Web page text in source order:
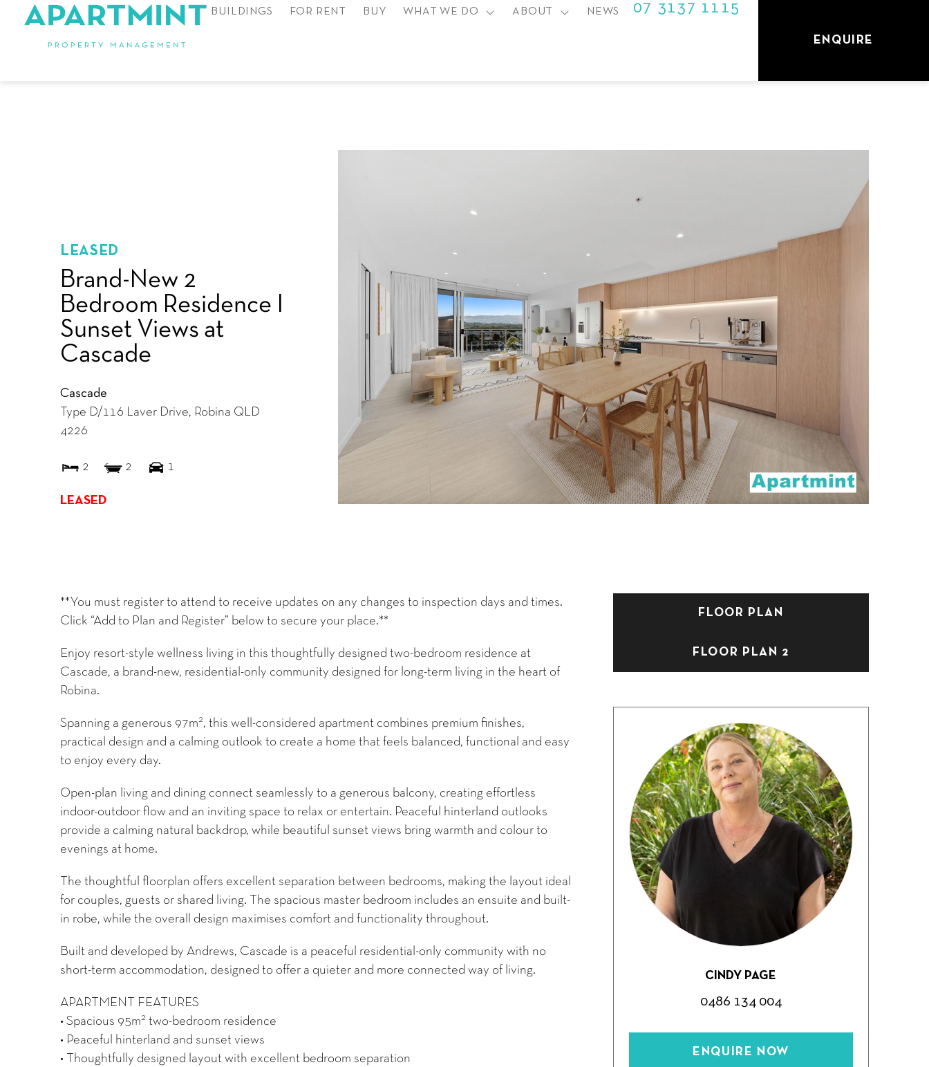
BUILDINGS FOR RENT BUY WHAT WE DO ABOUT NEWS 07 3137 1115
ENQUIRE
LEASED
Brand-New 2
Bedroom Residence I
Sunset Views at
Cascade
Cascade
Type D/116 Laver Drive, Robina QLD
4226
2 2 1
LEASED
**You must register to attend to receive updates on any changes to inspection days and times.
Click “Add to Plan and Register” below to secure your place.**
Enjoy resort-style wellness living in this thoughtfully designed two-bedroom residence at
Cascade, a brand-new, residential-only community designed for long-term living in the heart of
Robina.
Spanning a generous 97m2, this well-considered apartment combines premium finishes,
practical design and a calming outlook to create a home that feels balanced, functional and easy
to enjoy every day.
Open-plan living and dining connect seamlessly to a generous balcony, creating effortless
indoor-outdoor flow and an inviting space to relax or entertain. Peaceful hinterland outlooks
provide a calming natural backdrop, while beautiful sunset views bring warmth and colour to
evenings at home.
The thoughtful floorplan offers excellent separation between bedrooms, making the layout ideal
for couples, guests or shared living. The spacious master bedroom includes an ensuite and built-
in robe, while the overall design maximises comfort and functionality throughout.
Built and developed by Andrews, Cascade is a peaceful residential-only community with no
short-term accommodation, designed to offer a quieter and more connected way of living.
APARTMENT FEATURES
• Spacious 95m2 two-bedroom residence
• Peaceful hinterland and sunset views
• Thoughtfully designed layout with excellent bedroom separation
FLOOR PLAN
FLOOR PLAN 2
CINDY PAGE
0486 134 004
ENQUIRE NOW